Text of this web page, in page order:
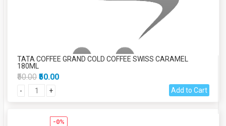
TATA COFFEE GRAND COLD COFFEE SWISS CARAMEL
180ML
₹50.00 ₹50.00
- + Add to Cart
-0%